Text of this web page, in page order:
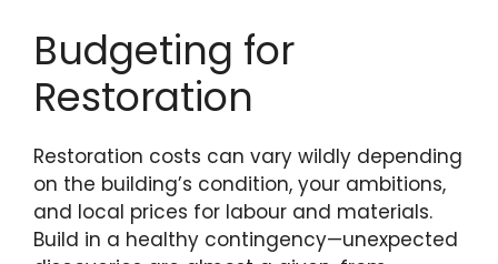
Budgeting for
Restoration
Restoration costs can vary wildly depending
on the building’s condition, your ambitions,
and local prices for labour and materials.
Build in a healthy contingency—unexpected